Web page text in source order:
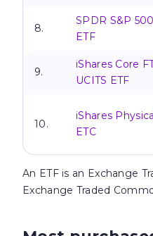
8.
SPDR S&P
ETF
9.
iShares Core
UCITS ETF
10.
iShares
ETC
An ETF is an Exchange
Exchange Traded